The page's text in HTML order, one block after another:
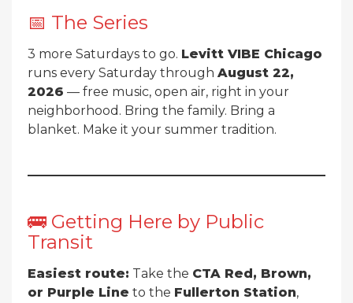
📅 The Series
3 more Saturdays to go. Levitt VIBE Chicago
runs every Saturday through August 22,
2026 — free music, open air, right in your
neighborhood. Bring the family. Bring a
blanket. Make it your summer tradition.
🚌 Getting Here by Public
Transit
Easiest route: Take the CTA Red, Brown,
or Purple Line to the Fullerton Station,